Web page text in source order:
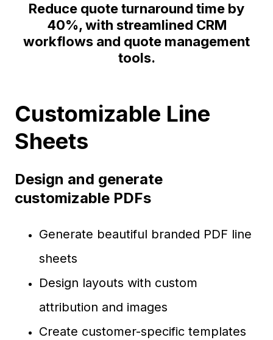
Reduce quote turnaround time by
40%, with streamlined CRM
workflows and quote management
tools.
Customizable Line
Sheets
Design and generate
customizable PDFs
Generate beautiful branded PDF line
sheets
Design layouts with custom
attribution and images
Create customer-specific templates